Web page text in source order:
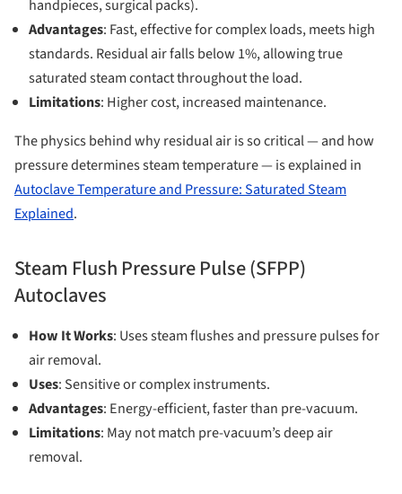
handpieces, surgical packs).
Advantages: Fast, effective for complex loads, meets high
standards. Residual air falls below 1%, allowing true
saturated steam contact throughout the load.
Limitations: Higher cost, increased maintenance.
The physics behind why residual air is so critical — and how
pressure determines steam temperature — is explained in
Autoclave Temperature and Pressure: Saturated Steam
Explained.
Steam Flush Pressure Pulse (SFPP)
Autoclaves
How It Works: Uses steam flushes and pressure pulses for
air removal.
Uses: Sensitive or complex instruments.
Advantages: Energy-efficient, faster than pre-vacuum.
Limitations: May not match pre-vacuum’s deep air
removal.